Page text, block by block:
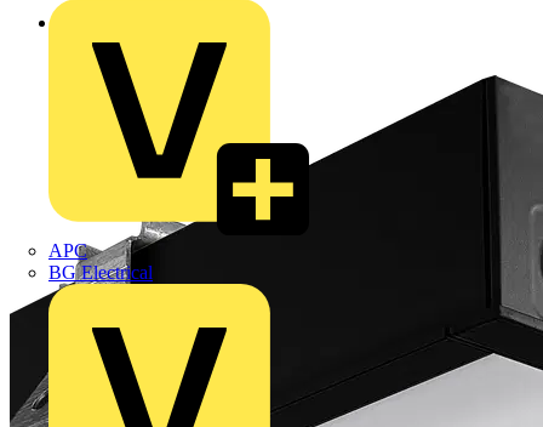
APC
BG Electrical
Back to Products